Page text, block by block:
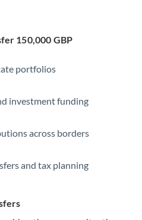
150,000 GBP
portfolios
investment funding
across borders
and tax planning